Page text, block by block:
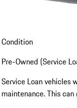
Condition
Pre-Owned (Service
Service Loan vehicles
maintenance. This